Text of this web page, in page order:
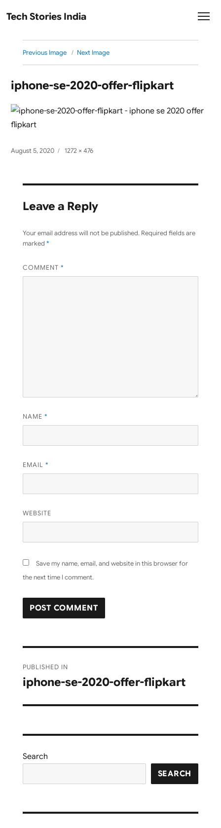
Tech Stories India
Previous Image Next Image
iphone-se-2020-offer-flipkart
Posted
August 5, 2020
Full
1272 × 476
Leave a Reply
Your email address will not be published. Required fields are
marked *
COMMENT *
NAME *
EMAIL *
WEBSITE
Save my name, email, and website in this browser for
the next time I comment.
navigation
PUBLISHED IN
iphone-se-2020-offer-flipkart
Search
SEARCH